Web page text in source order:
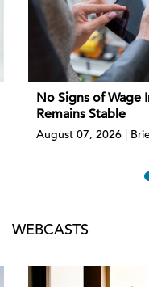
No Signs of Wage
Remains Stable
August 07, 2026 |
WEBCASTS